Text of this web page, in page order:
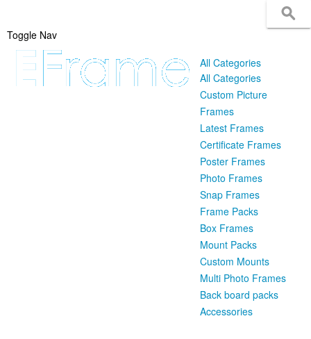
Toggle Nav
All Categories
All Categories
Custom Picture
Frames
Latest Frames
Certificate Frames
Poster Frames
Photo Frames
Snap Frames
Frame Packs
Box Frames
Mount Packs
Custom Mounts
Multi Photo Frames
Back board packs
Accessories